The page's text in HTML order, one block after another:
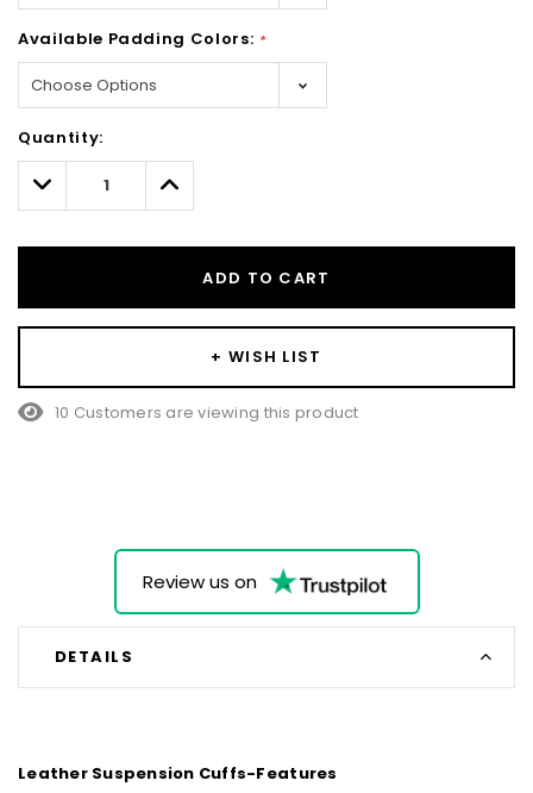
Available Padding Colors: *
Only
left
Quantity:
Decrease
Quantity:
Increase
Quantity:
ADD TO CART
+ WISH LIST
10 Customers are viewing this product
Review us on
DETAILS
Leather Suspension Cuffs-Features